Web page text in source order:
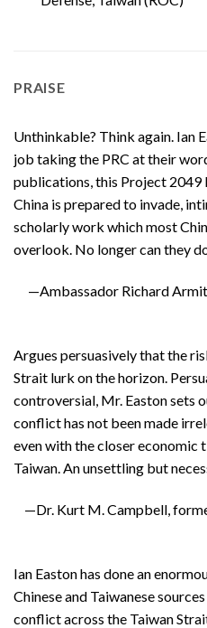
PRAISE
Unthinkable? Think again. Ian
job taking the PRC at their
publications, this Project
China is prepared to invade,
scholarly work which most
overlook. No longer can they
—Ambassador Richard
Argues persuasively that the
Strait lurk on the horizon.
controversial, Mr. Easton sets
conflict has not been made
even with the closer economic
Taiwan. An unsettling but
—Dr. Kurt M. Campbell,
Ian Easton has done an
Chinese and Taiwanese
conflict across the Taiwan